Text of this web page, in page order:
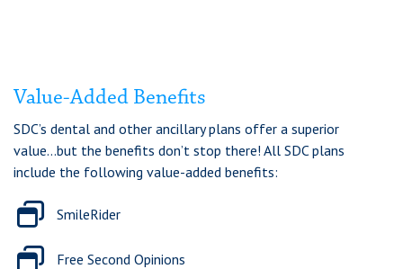
Value-Added Benefits
SDC’s dental and other ancillary plans offer a superior
value...but the benefits don’t stop there! All SDC plans
include the following value-added benefits:
SmileRider
Free Second Opinions